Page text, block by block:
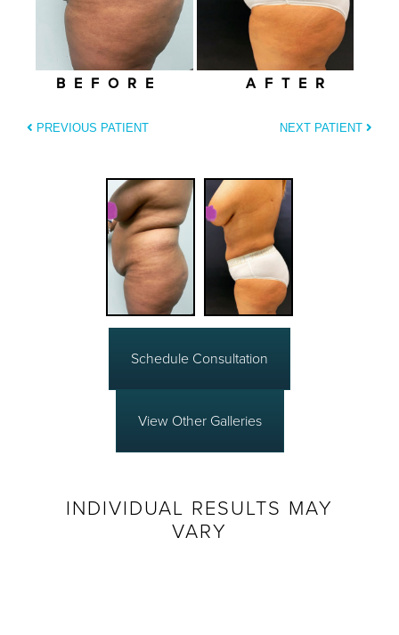
BEFORE AFTER
PREVIOUS PATIENT NEXT PATIENT
Schedule Consultation
View Other Galleries
INDIVIDUAL RESULTS MAY
VARY